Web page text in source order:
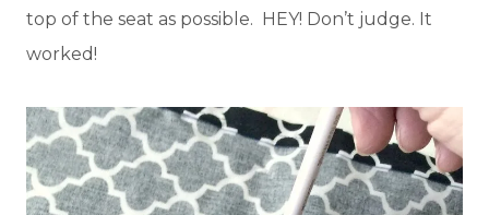
top of the seat as possible. HEY! Don’t judge. It
worked!